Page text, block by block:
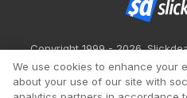
Copyright 1999 - 2026.
Redesign
We use cookies to enhance your
about your use of our site with